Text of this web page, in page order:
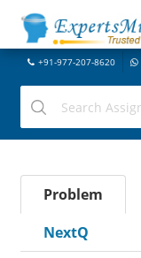
+91-977-207-8620
Problem
NextQ